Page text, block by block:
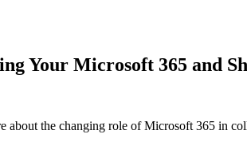
Your Microsoft 365 and
the changing role of Microsoft 365 in